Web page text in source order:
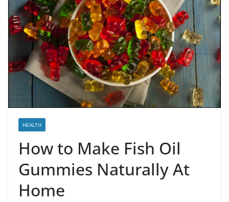
HEALTH
How to Make Fish Oil
Gummies Naturally At
Home